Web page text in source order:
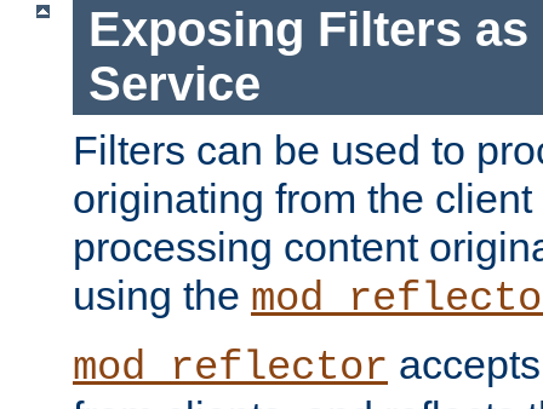
Exposing Filters as
Service
Filters can be used to
originating from the
processing content
using the
mod_reflector